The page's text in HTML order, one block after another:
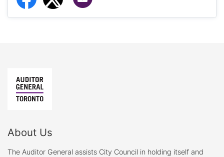
About Us
The Auditor General assists City Council in holding itself and